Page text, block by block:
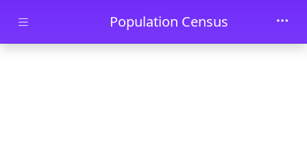
Skip to main contentPopulation Census